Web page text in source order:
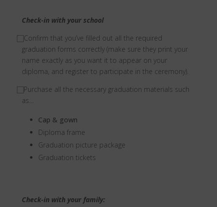
Check-in with your school
⃞ Confirm that you’ve filled out all the required
graduation forms correctly (make sure they print your
name exactly as you want it to appear on your
diploma, and register to participate in the ceremony).
⃞ Purchase all the necessary graduation materials such
as…
Cap & gown
Diploma frame
Graduation picture package
Graduation tickets
Check-in with your family: